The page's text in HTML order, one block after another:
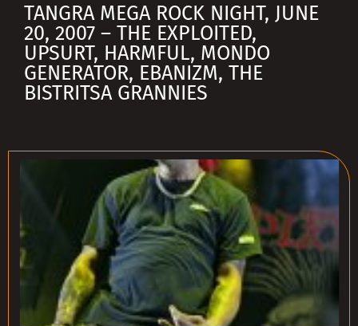
TANGRA MEGA ROCK NIGHT, JUNE
20, 2007 – THE EXPLOITED,
UPSURT, HARMFUL, MONDO
GENERATOR, EBANIZM, THE
BISTRITSA GRANNIES